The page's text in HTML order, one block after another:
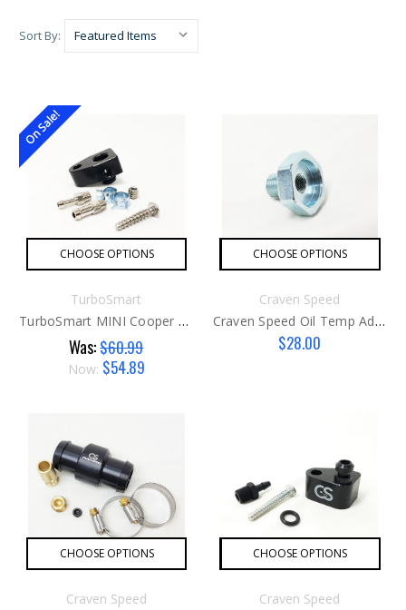
Sort By:
On Sale!
CHOOSE OPTIONS
TurboSmart
TurboSmart MINI Cooper S Boost Reference Adapter
Was:$60.99
Now: $54.89
CHOOSE OPTIONS
Craven Speed
Craven Speed Oil Temp Adapter
$28.00
CHOOSE OPTIONS
Craven Speed
CHOOSE OPTIONS
Craven Speed